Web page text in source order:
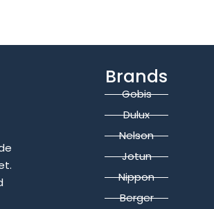
Brands
Gobis
Dulux
Nelson
Jotun
Nippon
Berger